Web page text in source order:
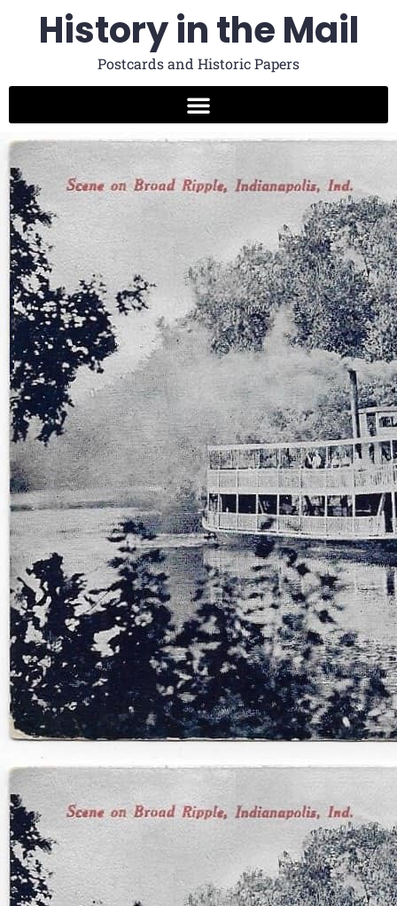
History in the Mail
Postcards and Historic Papers